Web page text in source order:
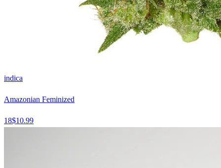
indica
Amazonian Feminized
18$10.99